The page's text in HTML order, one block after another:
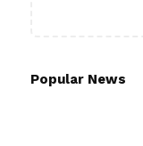
Popular News